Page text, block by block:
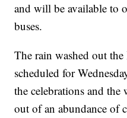
and will be available to
buses.
The rain washed out
scheduled for
the celebrations and the
out of an abundance of